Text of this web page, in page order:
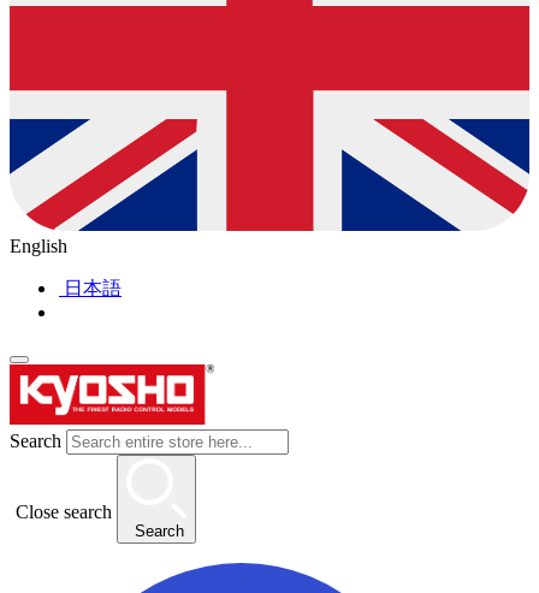
English
日本語
Search
Close search
Search